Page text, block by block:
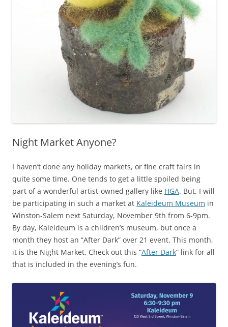
Night Market Anyone?
I haven’t done any holiday markets, or fine craft fairs in
quite some time. One tends to get a little spoiled being
part of a wonderful artist-owned gallery like HGA. But, I will
be participating in such a market at Kaleideum Museum in
Winston-Salem next Saturday, November 9th from 6-9pm.
By day, Kaleideum is a children’s museum, but once a
month they host an “After Dark” over 21 event. This month,
it is the Night Market. Check out this “After Dark” link for all
that is included in the evening’s fun.